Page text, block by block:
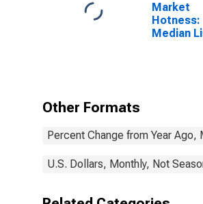
Market
Hotness:
Median
Other Formats
Percent Change from Year
U.S. Dollars, Monthly, Not